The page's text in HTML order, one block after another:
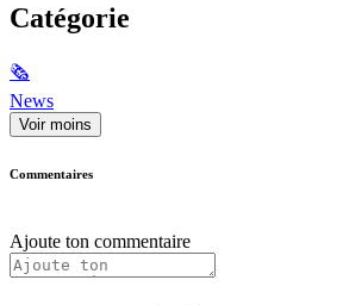
Catégorie
🗞
News
Voir moins
Commentaires
Ajoute ton commentaire